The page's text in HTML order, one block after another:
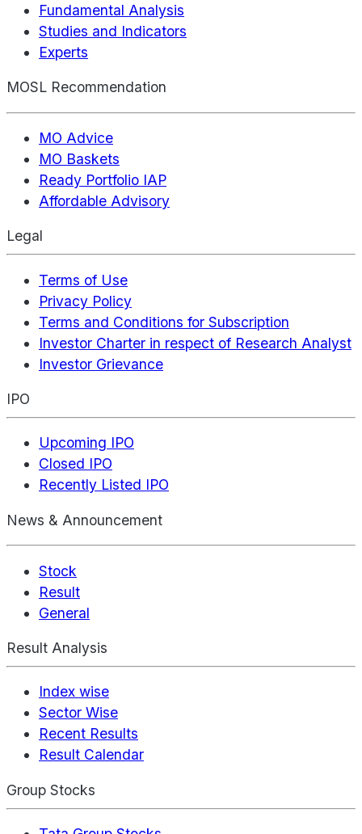
Fundamental Analysis
Studies and Indicators
Experts
MOSL Recommendation
MO Advice
MO Baskets
Ready Portfolio IAP
Affordable Advisory
Legal
Terms of Use
Privacy Policy
Terms and Conditions for Subscription
Investor Charter in respect of Research Analyst
Investor Grievance
IPO
Upcoming IPO
Closed IPO
Recently Listed IPO
News & Announcement
Stock
Result
General
Result Analysis
Index wise
Sector Wise
Recent Results
Result Calendar
Group Stocks